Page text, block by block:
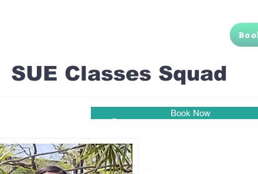
SUE Classes Squad
Book Now
Pune